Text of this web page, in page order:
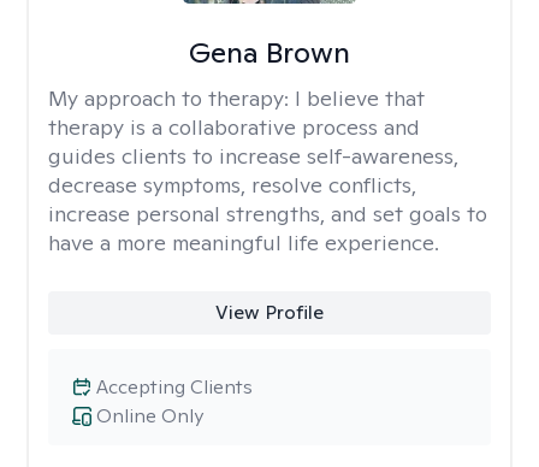
Gena Brown
My approach to therapy: I believe that
therapy is a collaborative process and
guides clients to increase self-awareness,
decrease symptoms, resolve conflicts,
increase personal strengths, and set goals to
have a more meaningful life experience.
View Profile
Online Only
Accepting Clients